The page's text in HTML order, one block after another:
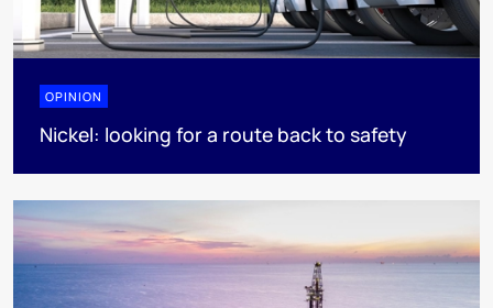
OPINION
Nickel: looking for a route back to safety